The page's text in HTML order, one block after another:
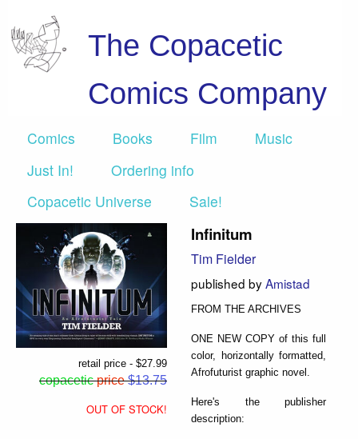
The Copacetic
Comics Company
Comics Books Film
Music
Just In!
Ordering info
Copacetic Universe
Sale!
retail price - $27.99
copacetic price$13.75
OUT OF STOCK!
Infinitum
Tim Fielder
published byAmistad
FROM THE ARCHIVES
ONE NEW COPY of this full
color, horizontally formatted,
Afrofuturist graphic novel.
Here's the publisher
description: